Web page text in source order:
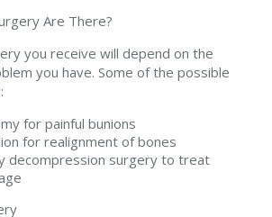
Are There?
you receive will depend on the
you have. Some of the possible
for painful bunions
for realignment of bones
decompression surgery to treat